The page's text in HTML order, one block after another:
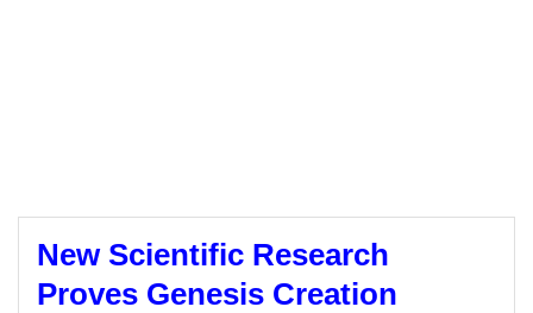
New Scientific Research
Proves Genesis Creation